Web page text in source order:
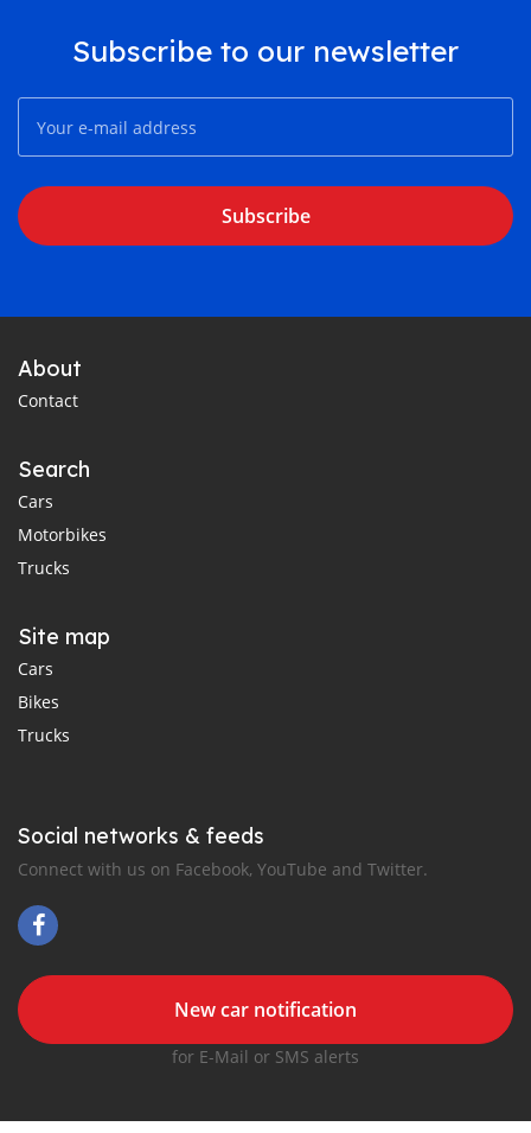
Subscribe to our newsletter
Subscribe
About
Contact
Search
Cars
Motorbikes
Trucks
Site map
Cars
Bikes
Trucks
Social networks & feeds
Connect with us on Facebook, YouTube and Twitter.
New car notification
for E-Mail or SMS alerts